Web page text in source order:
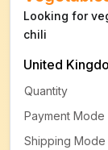
Looking for
chili
United
Quantity
Payment Mode
Shipping Mode